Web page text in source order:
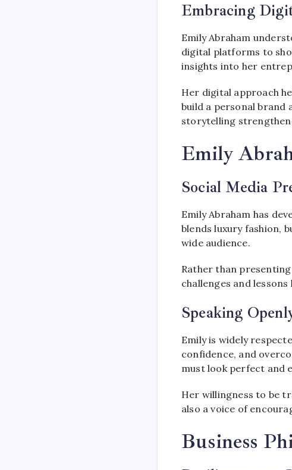
Embracing
Emily Abraham
digital platforms to
insights into her
Her digital approach
build a personal brand
storytelling
Emily
Social Media
Emily Abraham has
blends luxury fashion,
wide audience.
Rather than
challenges and
Speaking
Emily is widely
confidence, and
must look perfect and
Her willingness to be
also a voice of
Business